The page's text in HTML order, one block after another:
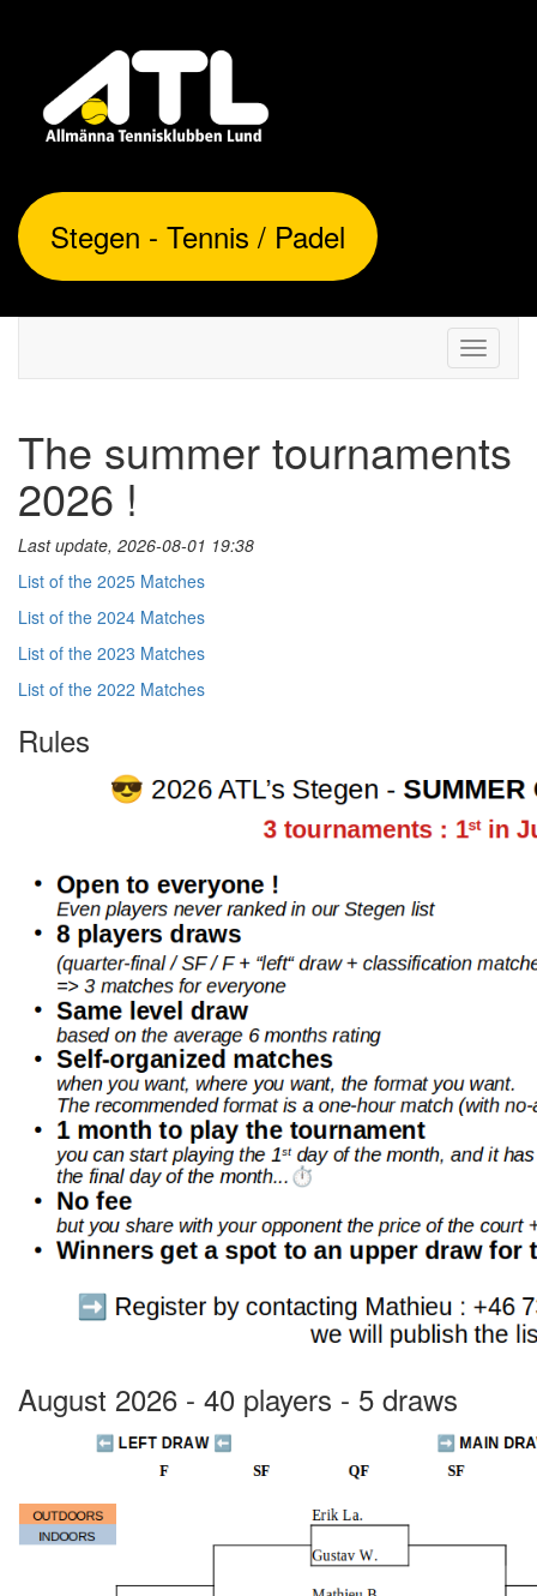
Stegen - Tennis / Padel
Toggle
The summer tournaments
2026 !
Last update, 2026-08-01 19:38
List of the 2025 Matches
List of the 2024 Matches
List of the 2023 Matches
List of the 2022 Matches
Rules
August 2026 - 40 players - 5 draws